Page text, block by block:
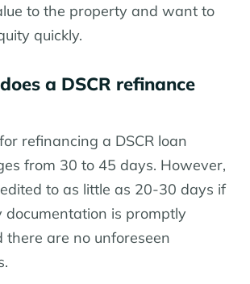
to the property and want to
quickly.
a DSCR refinance
refinancing a DSCR loan
from 30 to 45 days. However,
to as little as 20-30 days if
documentation is promptly
there are no unforeseen